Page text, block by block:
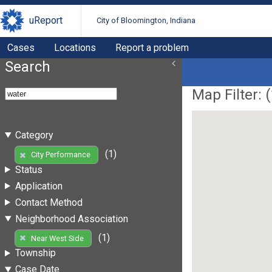
uReport City of Bloomington, Indiana
Cases Locations Report a problem
Search
Category
City Performance
(1)
Status
Application
Contact Method
Neighborhood Association
Near West Side
(1)
Township
Case Date
Map Filter: (